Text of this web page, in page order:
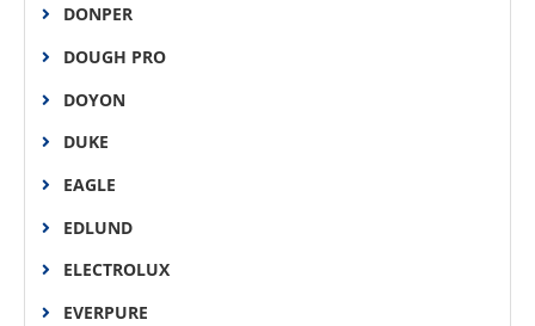
DONPER
DOUGH PRO
DOYON
DUKE
EAGLE
EDLUND
ELECTROLUX
EVERPURE